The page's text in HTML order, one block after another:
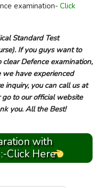
examination- Click
Standard Test
If you guys want to
Defence examination,
we have experienced
inquiry, you can call us at
to our official website
you. All the Best!
with
Click Here